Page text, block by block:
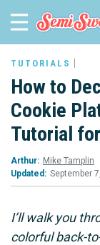
TUTORIALS
How to
Cookie
Tutorial
Arthur: Mike Tamplin
Updated: September
I’ll walk you
colorful back-